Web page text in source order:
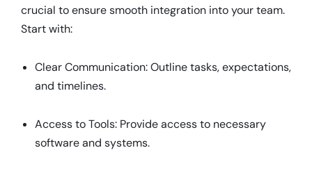
crucial to ensure smooth integration into your team.
Start with:
Clear Communication: Outline tasks, expectations,
and timelines.
Access to Tools: Provide access to necessary
software and systems.